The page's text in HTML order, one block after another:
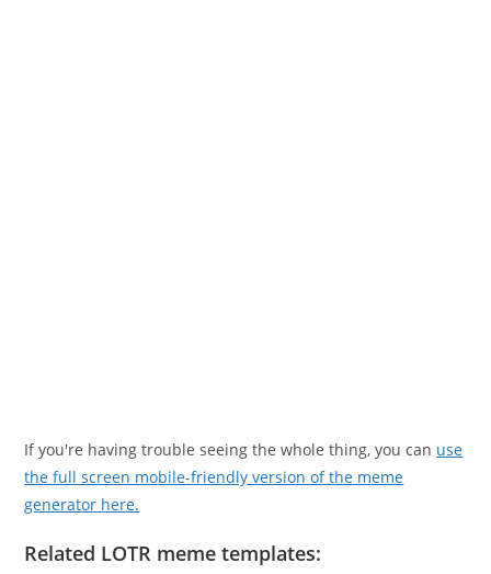
If you're having trouble seeing the whole thing, you can use
the full screen mobile-friendly version of the meme
generator here.
Related LOTR meme templates: